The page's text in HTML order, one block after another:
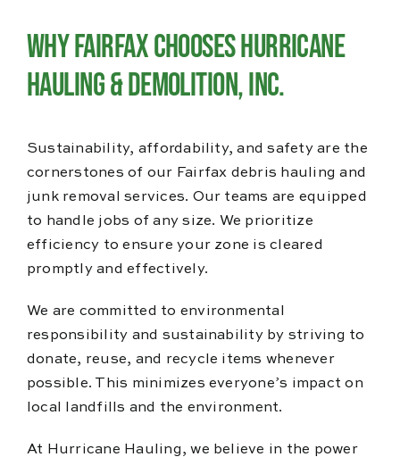
Why Fairfax Chooses Hurricane
Hauling & Demolition, Inc.
Sustainability, affordability, and safety are the
cornerstones of our Fairfax debris hauling and
junk removal services. Our teams are equipped
to handle jobs of any size. We prioritize
efficiency to ensure your zone is cleared
promptly and effectively.
We are committed to environmental
responsibility and sustainability by striving to
donate, reuse, and recycle items whenever
possible. This minimizes everyone’s impact on
local landfills and the environment.
At Hurricane Hauling, we believe in the power